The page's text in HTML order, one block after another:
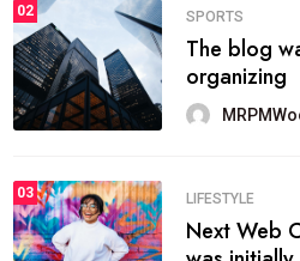
02 SPORTS
The blog
organizing
03 LIFESTYLE
Next Web